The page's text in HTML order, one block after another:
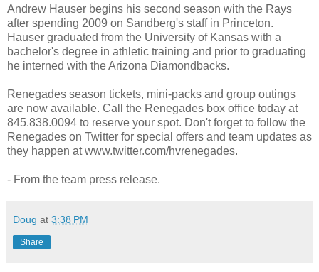
Andrew Hauser begins his second season with the Rays
after spending 2009 on Sandberg's staff in Princeton.
Hauser graduated from the University of Kansas with a
bachelor's degree in athletic training and prior to graduating
he interned with the Arizona Diamondbacks.
Renegades season tickets, mini-packs and group outings
are now available. Call the Renegades box office today at
845.838.0094 to reserve your spot. Don't forget to follow the
Renegades on Twitter for special offers and team updates as
they happen at www.twitter.com/hvrenegades.
- From the team press release.
Doug at 3:38 PM
Share